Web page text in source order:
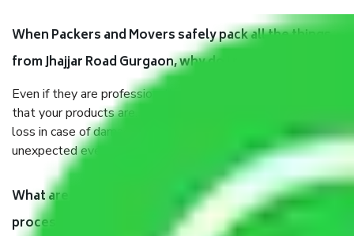
When Packers and Movers safely pack all the things
from Jhajjar Road Gurgaon, why do I need insurance?
Even if they are professionally packed, you must ensure
that your products are. It will keep you safe from monetary
loss in case of damage or destruction while moving due to
unexpected events like fire, accidents, sabotage, riots, etc.
What are my responsibilities during the moving
process by the Moving company Jhajjar Road